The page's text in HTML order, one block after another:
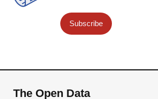
Subscribe
The Open Data